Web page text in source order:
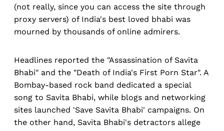
(not really, since you can access the site through
proxy servers) of India's best loved bhabi was
mourned by thousands of online admirers.
Headlines reported the "Assassination of Savita
Bhabi" and the "Death of India's First Porn Star". A
Bombay-based rock band dedicated a special
song to Savita Bhabi, while blogs and networking
sites launched 'Save Savita Bhabi' campaigns. On
the other hand, Savita Bhabi's detractors allege